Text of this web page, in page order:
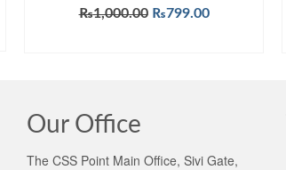
₨1,000.00 Original
₨799.00Current
Our Office
The CSS Point Main Office, Sivi Gate,